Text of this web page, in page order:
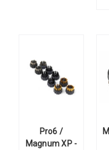
Pro6 /
Magnum XP -